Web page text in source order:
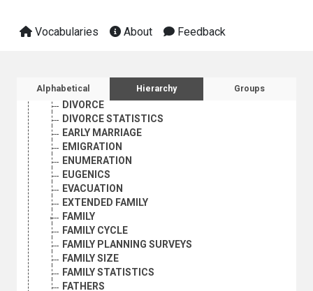
Vocabularies About Feedback
Sidebar listing: list and traverse
Alphabetical Hierarchy Groups
DEMOGRAPHIC STATISTICS
DEPOPULATION
DISEASE REPORTING
DIVORCE
DIVORCE STATISTICS
EARLY MARRIAGE
EMIGRATION
ENUMERATION
EUGENICS
EVACUATION
EXTENDED FAMILY
FAMILY
FAMILY CYCLE
FAMILY PLANNING SURVEYS
FAMILY SIZE
FAMILY STATISTICS
FATHERS